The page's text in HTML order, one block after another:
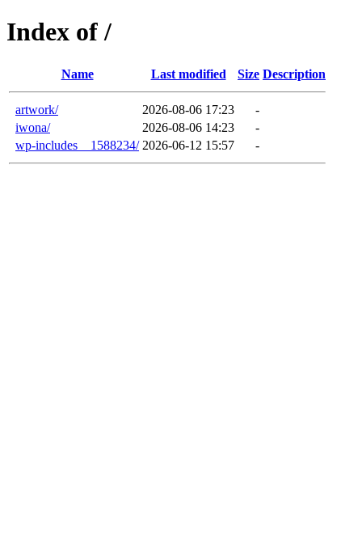
Index of /
Name Last modified Size Description
artwork/ 2026-08-06 17:23
-
iwona/
2026-08-06 14:23
-
wp-includes__1588234/ 2026-06-12 15:57 -